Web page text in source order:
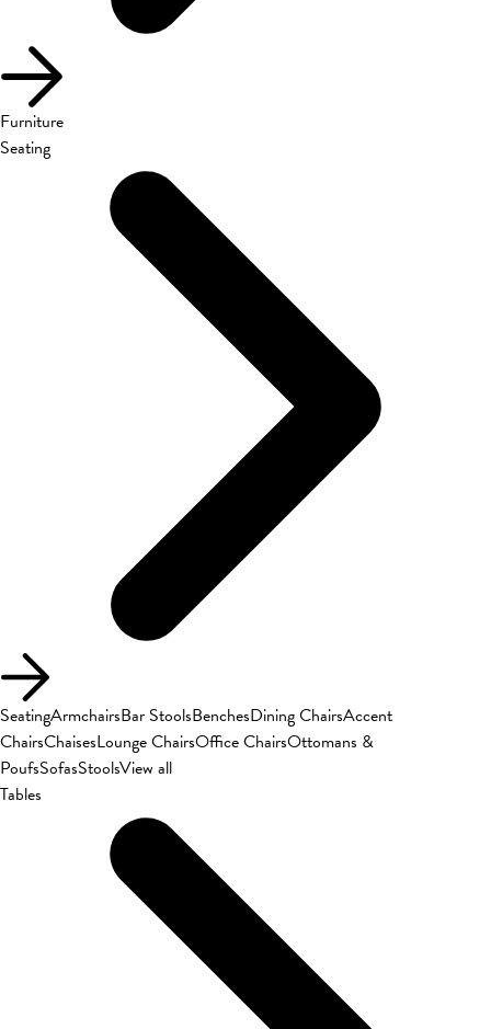
Furniture
Seating
SeatingArmchairsBar StoolsBenchesDining ChairsAccent
ChairsChaisesLounge ChairsOffice ChairsOttomans &
PoufsSofasStoolsView all
Tables